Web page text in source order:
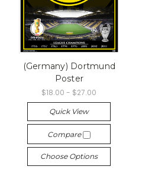
(Germany) Dortmund
Poster
$18.00 - $27.00
Quick View
Compare
Choose Options